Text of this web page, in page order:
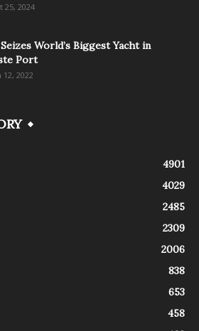
25, 2024
World’s Biggest Yacht in
Port
12, 2022
4901
4029
2485
2309
2006
838
653
458